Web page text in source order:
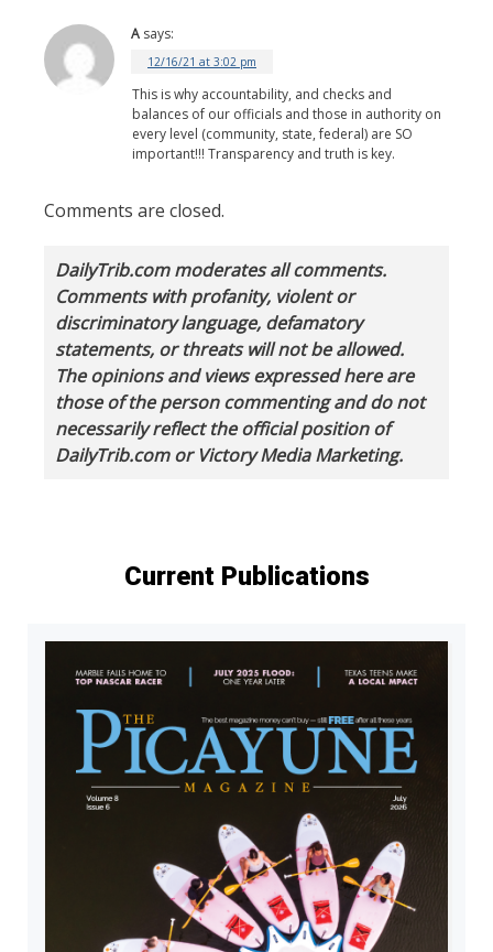
A says:
12/16/21 at 3:02 pm
This is why accountability, and checks and
balances of our officials and those in authority on
every level (community, state, federal) are SO
important!!! Transparency and truth is key.
Comments are closed.
DailyTrib.com moderates all comments.
Comments with profanity, violent or
discriminatory language, defamatory
statements, or threats will not be allowed.
The opinions and views expressed here are
those of the person commenting and do not
necessarily reflect the official position of
DailyTrib.com or Victory Media Marketing.
Current Publications